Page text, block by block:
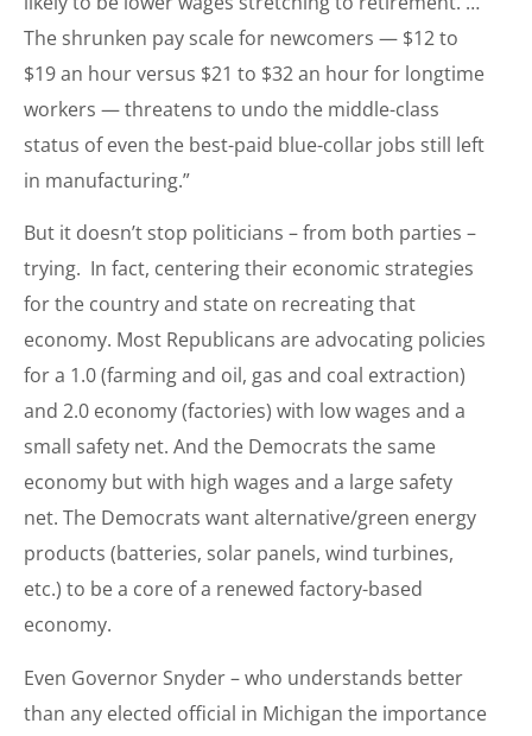
The shrunken pay scale for newcomers — $12 to
$19 an hour versus $21 to $32 an hour for longtime
workers — threatens to undo the middle-class
status of even the best-paid blue-collar jobs still left
in manufacturing.”
But it doesn’t stop politicians – from both parties –
trying. In fact, centering their economic strategies
for the country and state on recreating that
economy. Most Republicans are advocating policies
for a 1.0 (farming and oil, gas and coal extraction)
and 2.0 economy (factories) with low wages and a
small safety net. And the Democrats the same
economy but with high wages and a large safety
net. The Democrats want alternative/green energy
products (batteries, solar panels, wind turbines,
etc.) to be a core of a renewed factory-based
economy.
Even Governor Snyder – who understands better
than any elected official in Michigan the importance